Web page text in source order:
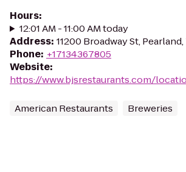
Hours:
12:01 AM - 11:00 AM today
Address: 11200 Broadway St,
Phone: +17134367805
Website:
https://www.bjsrestaurants.com/
American Restaurants Breweries